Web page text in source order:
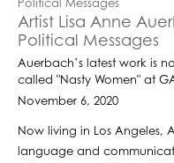
Artist Lisa Anne
Political Messages
Auerbach’s latest work is
called "Nasty Women" at
November 6, 2020
Now living in Los Angeles,
language and